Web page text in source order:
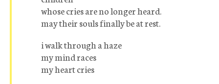
whose cries are no longer heard.
may their souls finally be at rest.
i walk through a haze
my mind races
my heart cries